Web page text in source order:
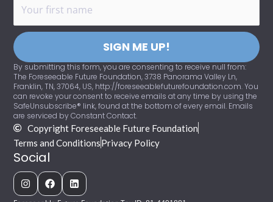
SIGN ME UP!
By submitting this form, you are consenting to receive null from:
The Foreseeable Future Foundation, 3738 Panorama Valley Ln,
Franklin, TN, 37064, US, http://foreseeablefuturefoundation.com. You
can revoke your consent to receive emails at any time by using the
SafeUnsubscribe® link, found at the bottom of every email. Emails
are serviced by Constant Contact.
Copyright Foreseeable Future Foundation
Terms and ConditionsPrivacy Policy
Social